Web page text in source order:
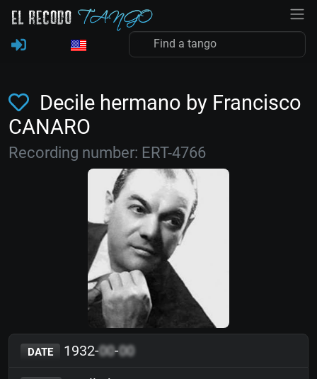
Decile hermano by Francisco
CANARO
Recording number: ERT-4766
DATE 1932-00-00